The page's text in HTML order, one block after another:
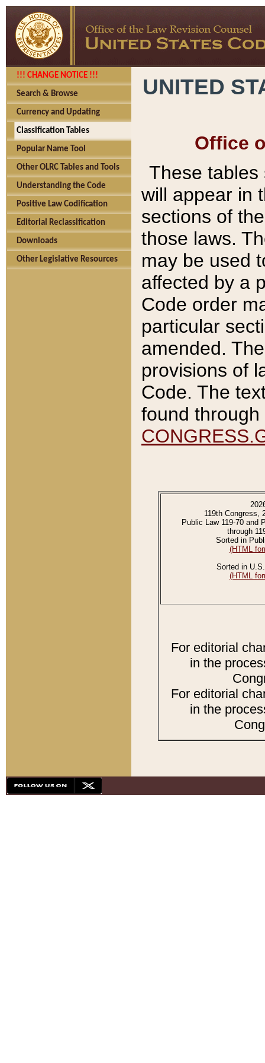
!!! CHANGE NOTICE !!!
Search & Browse
Currency and Updating
Classification Tables
Popular Name Tool
Other OLRC Tables and Tools
Understanding the Code
Positive Law Codification
Editorial Reclassification
Downloads
Other Legislative Resources
UNITED
Office
These tables
will appear in
sections of
those laws.
may be used
affected by a
Code order
particular
amended.
provisions of
Code. The
found
119th Congress,
Public Law 119-70 and
through
Sorted in
(HTML
Sorted in
(HTML
For editorial
in the
For editorial
in the